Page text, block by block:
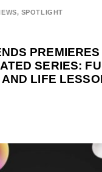
, SPOTLIGHT
SERIES:
LIFE